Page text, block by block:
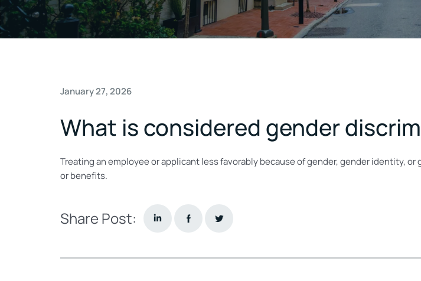
January 27, 2026
What is considered gender
Treating an employee or applicant less favorably because of gender, gender identity,
or benefits.
Share Post: